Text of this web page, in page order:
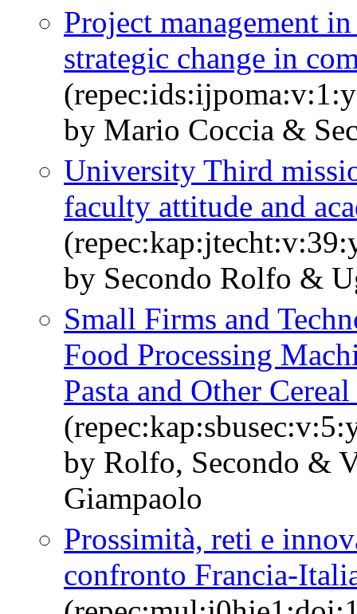
Project management
strategic change in
by Mario Coccia &
University Third
faculty attitude and
by Secondo Rolfo &
Small Firms and
Food Processing
Pasta and Other
by Rolfo, Secondo &
Giampaolo
Prossimità, reti e
confronto Francia-